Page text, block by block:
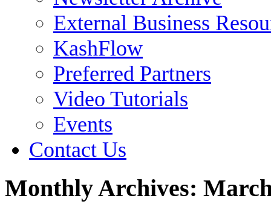
External Business
KashFlow
Preferred Partners
Video Tutorials
Events
Contact Us
Monthly Archives: